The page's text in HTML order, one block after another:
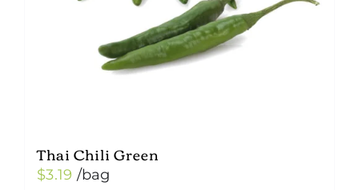
Thai Chili Green
$3.19 /bag